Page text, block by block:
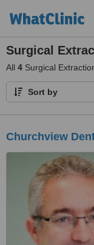
Surgical
All 4 Surgical
Sort by
Churchview